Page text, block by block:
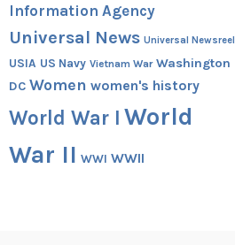
Information Agency
Universal News Universal Newsreel
USIA US Navy Vietnam War Washington
DC Women women's history
World War I World
War II WWI WWII